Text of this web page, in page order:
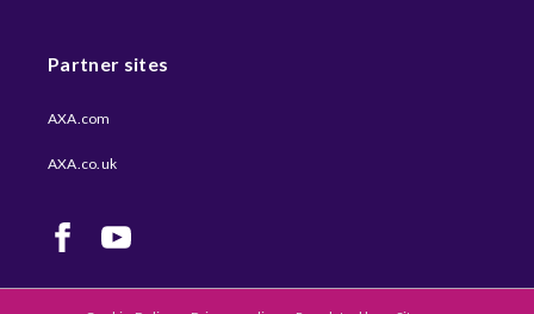
Partner sites
AXA.com
AXA.co.uk